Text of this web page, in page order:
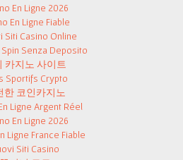
En Ligne 2026
En Ligne Fiable
Siti Casino Online
Senza Deposito
카지노 사이트
Sportifs Crypto
한 코인카지노
Ligne Argent Réel
En Ligne 2026
Ligne France Fiable
Siti Casino